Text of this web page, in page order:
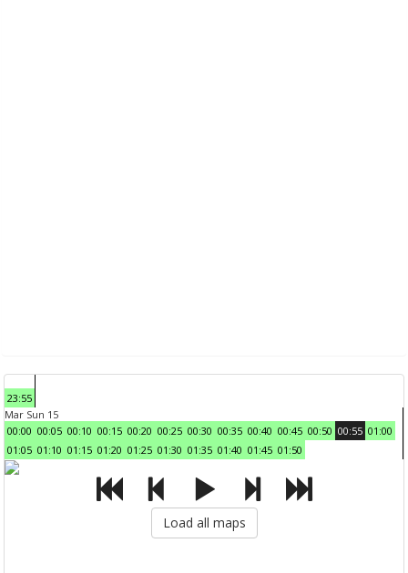
23:55
Mar Sun 15
00:00 00:05 00:10 00:15 00:20 00:25 00:30 00:35 00:40 00:45 00:50 00:55 01:00
01:05 01:10 01:15 01:20 01:25 01:30 01:35 01:40 01:45 01:50
Load all maps